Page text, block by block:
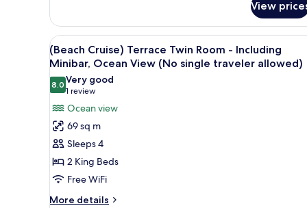
(No
single
traveler
allowed)
Cruise)
Duplex
Suite
Double
-
Including
Minibar,
Ocean
View
(No
single
allowed)
View
View
all
photos
for
(Beach
Cruise)
Terrace
Twin
Room
-
Including
(Beach Cruise) Terrace Twin
4
(Beach Cruise) Terrace Twin Room - Including
Minibar, Ocean View (No single traveler allowed)
8.08.0 out of 10
Very good
1 review
(1
review)
Ocean view
69 sq m
Sleeps 4
2 King Beds
Free WiFi
More details
More